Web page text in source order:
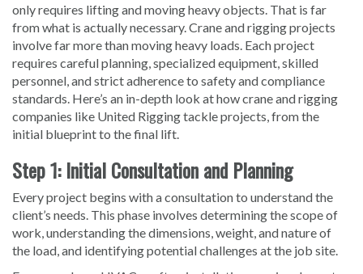
only requires lifting and moving heavy objects. That is far
from what is actually necessary. Crane and rigging projects
involve far more than moving heavy loads. Each project
requires careful planning, specialized equipment, skilled
personnel, and strict adherence to safety and compliance
standards. Here’s an in-depth look at how crane and rigging
companies like United Rigging tackle projects, from the
initial blueprint to the final lift.
Step 1: Initial Consultation and Planning
Every project begins with a consultation to understand the
client’s needs. This phase involves determining the scope of
work, understanding the dimensions, weight, and nature of
the load, and identifying potential challenges at the job site.